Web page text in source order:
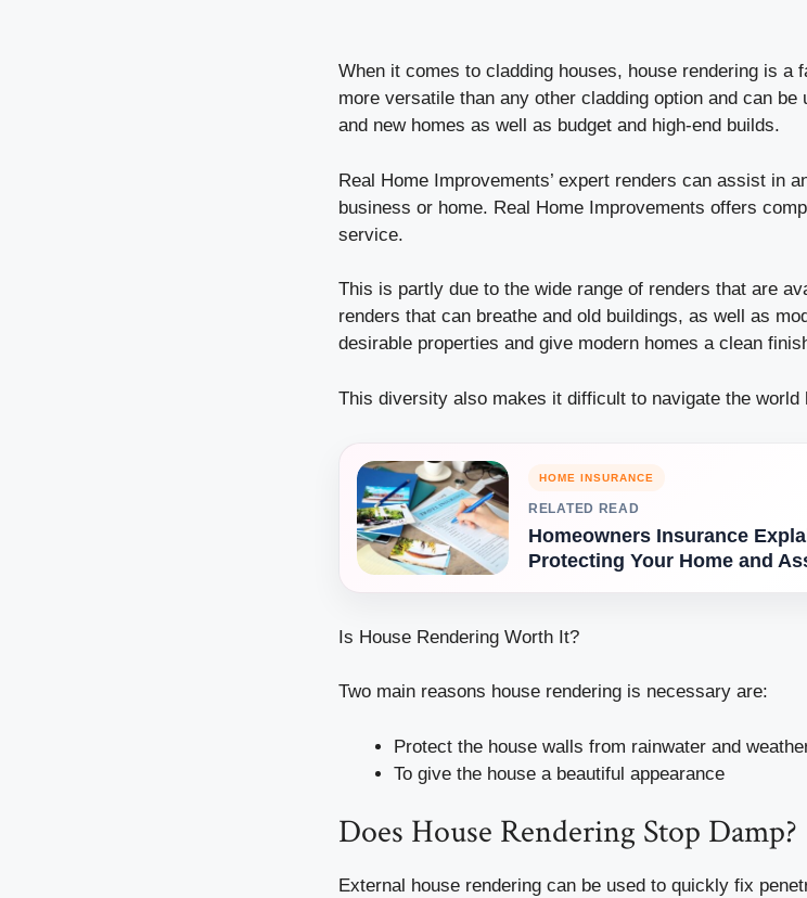
When it comes to cladding houses, house rendering is a
more versatile than any other cladding option and can
and new homes as well as budget and high-end builds.
Real Home Improvements’ expert renders can assist in
business or home. Real Home Improvements offers
service.
This is partly due to the wide range of renders that are
renders that can breathe and old buildings, as well as
desirable properties and give modern homes a clean
This diversity also makes it difficult to navigate the world
HOME INSURANCE
RELATED READ
Homeowners Insurance
Protecting Your Home and
Is House Rendering Worth It?
Two main reasons house rendering is necessary are:
Protect the house walls from rainwater and
To give the house a beautiful appearance
Does House Rendering Stop Damp?
External house rendering can be used to quickly fix